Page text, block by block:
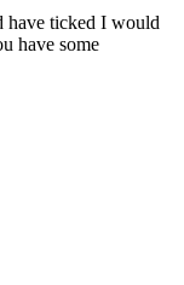
have ticked I would
have some